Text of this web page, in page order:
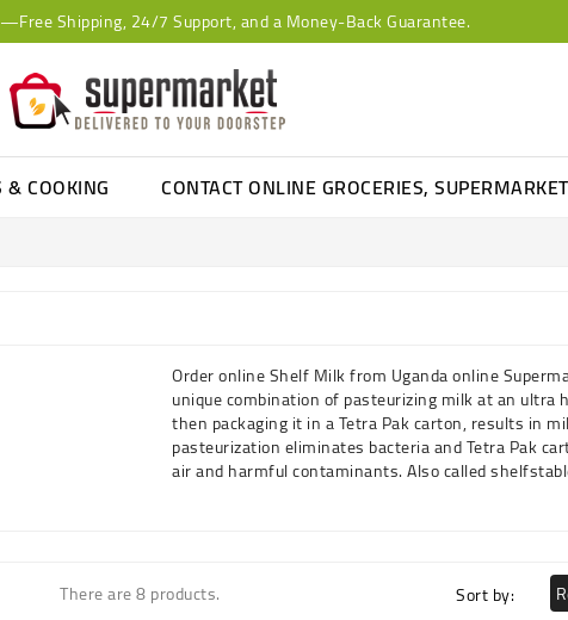
Shipping, 24/7 Support, and a Money-Back Guarantee.
COOKING CONTACT ONLINE GROCERIES,
Order online Shelf Milk from Uganda online
unique combination of pasteurizingmilkat an ultra
then packaging it in a Tetra Pak carton, results in
pasteurization eliminates bacteria and Tetra Pak
air and harmful contaminants. Also calledshelf
There are 8 products. Sort by: